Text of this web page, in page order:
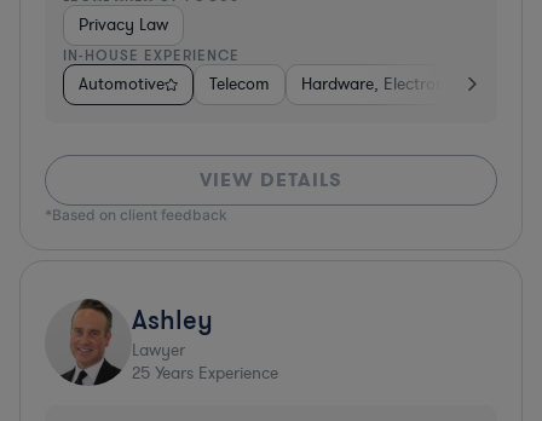
Privacy Law
IN-HOUSE EXPERIENCE
Automotive Telecom Hardware, Electronics, &
VIEW DETAILS
*Based on client feedback
Ashley
Lawyer
25 Years Experience